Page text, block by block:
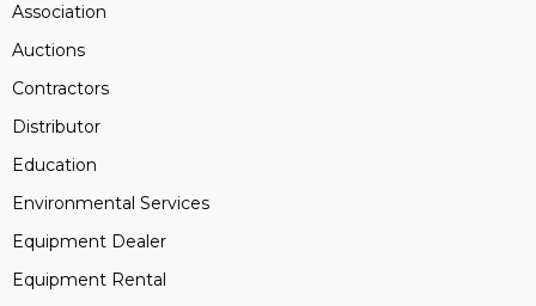
Association
Auctions
Contractors
Distributor
Education
Environmental Services
Equipment Dealer
Equipment Rental